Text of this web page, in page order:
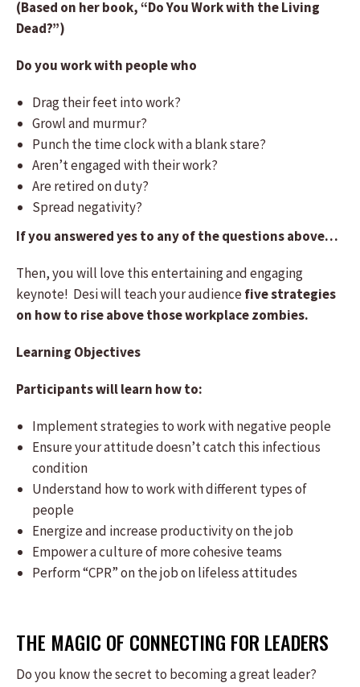
(Based on her book, “Do You Work with the Living
Dead?”)
Do you work with people who
Drag their feet into work?
Growl and murmur?
Punch the time clock with a blank stare?
Aren’t engaged with their work?
Are retired on duty?
Spread negativity?
If you answered yes to any of the questions above…
Then, you will love this entertaining and engaging
keynote! Desi will teach your audiencefive strategies
on how to rise above those workplace zombies.
Learning Objectives
Participants will learn how to:
Implement strategies to work with negative people
Ensure your attitude doesn’t catch this infectious
condition
Understand how to work with different types of
people
Energize and increase productivity on the job
Empower a culture of more cohesive teams
Perform “CPR” on the job on lifeless attitudes
THE MAGIC OF CONNECTING FOR LEADERS
Do you know the secret to becoming a great leader?